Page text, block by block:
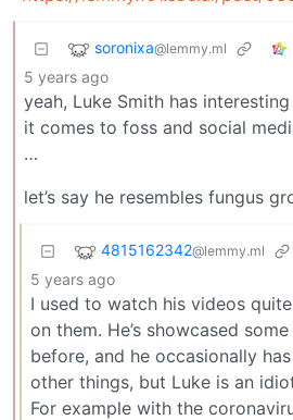
soronixa@lemmy.ml
5 years ago
yeah, Luke Smith has
it comes to foss and social
…
let’s say he resembles fungus
4815162342@lemmy.ml
5 years ago
I used to watch his videos
on them. He’s showcased
before, and he occasionally
other things, but Luke is an
For example with the